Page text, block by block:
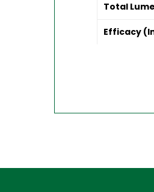
Total
Efficacy